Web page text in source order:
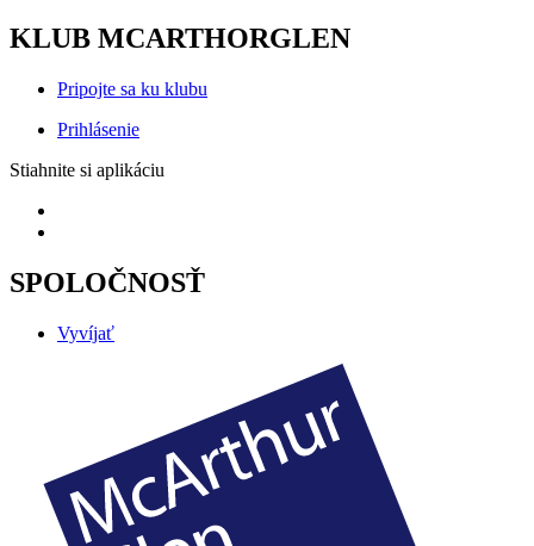
KLUB MCARTHORGLEN
Pripojte sa ku klubu
Prihlásenie
Stiahnite si aplikáciu
SPOLOČNOSŤ
Vyvíjať